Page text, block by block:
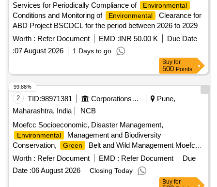
Services for Periodically Compliance of
Environmental
Conditions and Monitoring of Environmental
Clearance for
ABD Project BSCDCL for the period between 2026 to 2029
Worth : Refer Document EMD :INR 50.00 K
Due Date
:07 August 2026 1 Days to go
Buy for
500 Points
2 TID:98971381 Corporations/ Assoc/ Chambers/ Govt Agencies
Pune,
Maharashtra, India
NCB
Moefcc Socioeconomic, Disaster Management,
Environmental
Management and Biodiversity
Conservation,
Green
Belt and Wild Management Moefcc
Statutory Compliance, Air Quality Monitoring and
Preservation, Noise Monitoring and Preservation, Catchment
Area Treatment Plant, Waste Management, Public Hearing
Worth : Refer Document EMD : Refer Document
Due
Date :06 August 2026 Closing Today
99.88%
Buy for